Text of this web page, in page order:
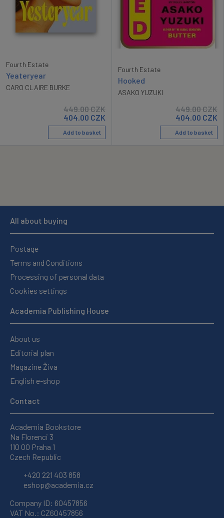
Fourth Estate
Yeateryear
CARO CLAIRE BURKE
449.00CZK
404.00 CZK
Add to basket
Fourth Estate
Hooked
ASAKO YUZUKI
449.00CZK
404.00 CZK
Add to basket
All about buying
Postage
Terms and Conditions
Processing of personal data
Cookies settings
Academia Publishing House
About us
Editorial plan
Magazine Živa
English e-shop
Contact
Academia Bookstore
Na Florenci 3
110 00 Praha 1
Czech Republic
+420 221 403 858
eshop@academia.cz
Company ID: 60457856
VAT No.: CZ60457856